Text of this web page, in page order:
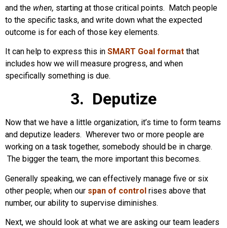
and the when, starting at those critical points. Match people
to the specific tasks, and write down what the expected
outcome is for each of those key elements.
It can help to express this in SMART Goal format that
includes how we will measure progress, and when
specifically something is due.
3. Deputize
Now that we have a little organization, it’s time to form teams
and deputize leaders. Wherever two or more people are
working on a task together, somebody should be in charge.
The bigger the team, the more important this becomes.
Generally speaking, we can effectively manage five or six
other people; when our span of control rises above that
number, our ability to supervise diminishes.
Next, we should look at what we are asking our team leaders